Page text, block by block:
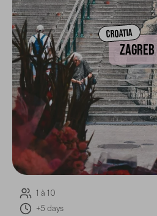
CROATIA
ZAGREB
1 à 10
+5 days